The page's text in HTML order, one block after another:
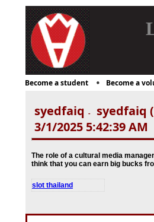
Become a student Become a
syedfaiq -
syedfaiq
3/1/2025 5:42:39 AM
The role of a cultural media
think that you can earn big bucks
slot thailand